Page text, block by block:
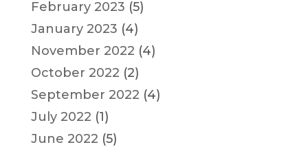
February 2023 (5)
January 2023 (4)
November 2022 (4)
October 2022 (2)
September 2022 (4)
July 2022 (1)
June 2022 (5)